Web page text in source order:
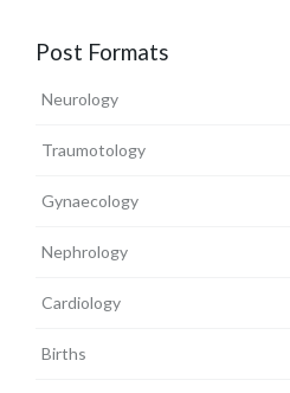
Post Formats
Neurology
Traumotology
Gynaecology
Nephrology
Cardiology
Births